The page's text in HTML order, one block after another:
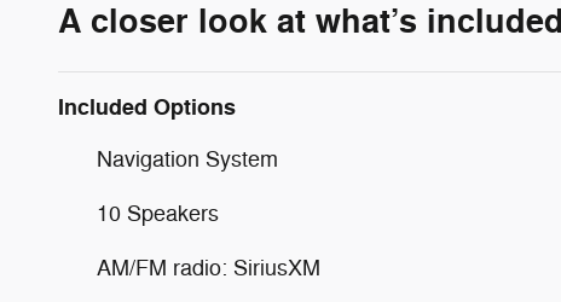
A closer look at what’s included
Included Options
Navigation System
10 Speakers
AM/FM radio: SiriusXM